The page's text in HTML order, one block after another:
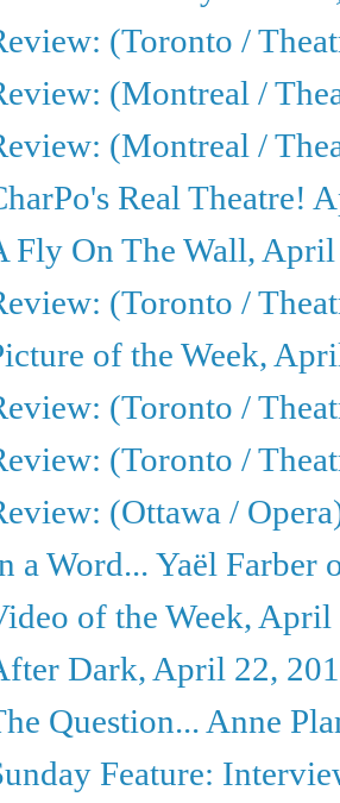
(Toronto /
(Montreal /
(Montreal /
Real Theatre!
Fly On The Wall,
(Toronto /
of the Week,
(Toronto /
(Toronto /
(Ottawa /
a Word... Yaël Farber
of the Week, April
Dark, April 22,
Question... Anne
Feature: